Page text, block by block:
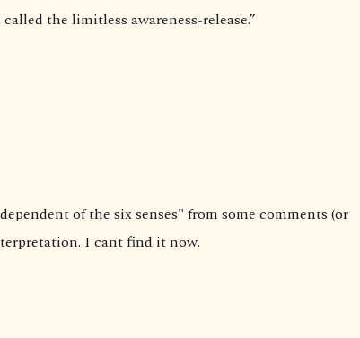
hostility and without ill will. This is called the limitless awareness-release.”
link) about the Sutta. It is not my interpretation. I cant find it now.